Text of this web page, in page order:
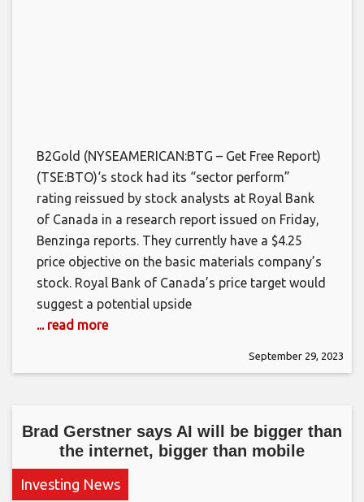
B2Gold (NYSEAMERICAN:BTG – Get Free Report)
(TSE:BTO)‘s stock had its “sector perform”
rating reissued by stock analysts at Royal Bank
of Canada in a research report issued on Friday,
Benzinga reports. They currently have a $4.25
price objective on the basic materials company’s
stock. Royal Bank of Canada’s price target would
suggest a potential upside
... read more
September 29, 2023
Brad Gerstner says AI will be bigger than
the internet, bigger than mobile
Investing News